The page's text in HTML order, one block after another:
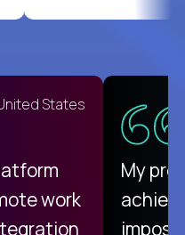
States
work
My